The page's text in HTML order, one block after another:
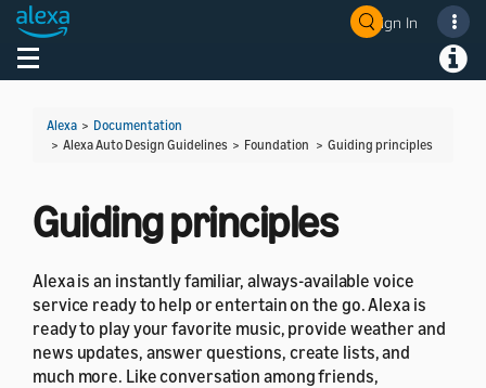
Sign In
Toggle navigation
Alexa > Documentation
> Alexa Auto Design Guidelines > Foundation > Guiding principles
Guiding principles
Alexa is an instantly familiar, always-available voice
service ready to help or entertain on the go. Alexa is
ready to play your favorite music, provide weather and
news updates, answer questions, create lists, and
much more. Like conversation among friends,
Welcome! Ask the DevAssistant